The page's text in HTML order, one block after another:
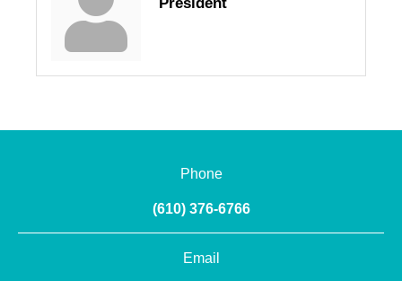
Phone
(610) 376-6766
Email